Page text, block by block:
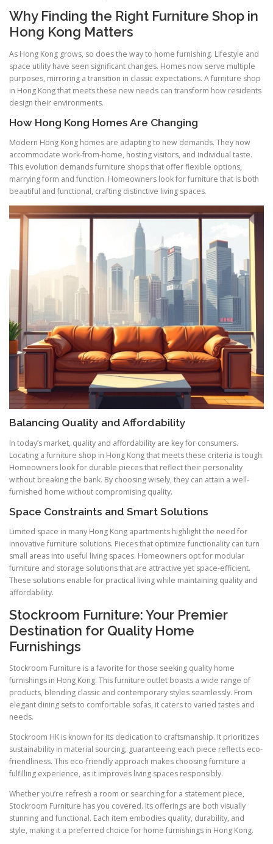
Why Finding the Right Furniture Shop in
Hong Kong Matters
As Hong Kong grows, so does the way to home furnishing. Lifestyle and
space utility have seen significant changes. Homes now serve multiple
purposes, mirroring a transition in classic expectations. A furniture shop
in Hong Kong that meets these new needs can transform how residents
design their environments.
How Hong Kong Homes Are Changing
Modern Hong Kong homes are adapting to new demands. They now
accommodate work-from-home, hosting visitors, and individual taste.
This evolution demands furniture shops that offer flexible options,
marrying form and function. Homeowners look for furniture that is both
beautiful and functional, crafting distinctive living spaces.
Balancing Quality and Affordability
In today’s market, quality and affordability are key for consumers.
Locating a furniture shop in Hong Kong that meets these criteria is tough.
Homeowners look for durable pieces that reflect their personality
without breaking the bank. By choosing wisely, they can attain a well-
furnished home without compromising quality.
Space Constraints and Smart Solutions
Limited space in many Hong Kong apartments highlight the need for
innovative furniture solutions. Pieces that optimize functionality can turn
small areas into useful living spaces. Homeowners opt for modular
furniture and storage solutions that are attractive yet space-efficient.
These solutions enable for practical living while maintaining quality and
affordability.
Stockroom Furniture: Your Premier
Destination for Quality Home
Furnishings
Stockroom Furniture is a favorite for those seeking quality home
furnishings in Hong Kong. This furniture outlet boasts a wide range of
products, blending classic and contemporary styles seamlessly. From
elegant dining sets to comfortable sofas, it caters to varied tastes and
needs.
Stockroom HK is known for its dedication to craftsmanship. It prioritizes
sustainability in material sourcing, guaranteeing each piece reflects eco-
friendliness. This eco-friendly approach makes choosing furniture a
fulfilling experience, as it improves living spaces responsibly.
Whether you’re refresh a room or searching for a statement piece,
Stockroom Furniture has you covered. Its offerings are both visually
stunning and functional. Each item embodies quality, durability, and
style, making it a preferred choice for home furnishings in Hong Kong.